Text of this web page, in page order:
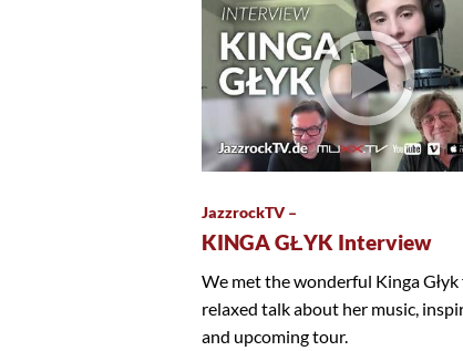
JazzrockTV –
KINGA GŁYK Interview
We met the wonderful Kinga Głyk
relaxed talk about her music,
and upcoming tour.